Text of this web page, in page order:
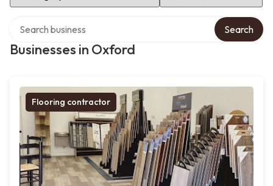
Businesses in Oxford
Search
Flooring contractor